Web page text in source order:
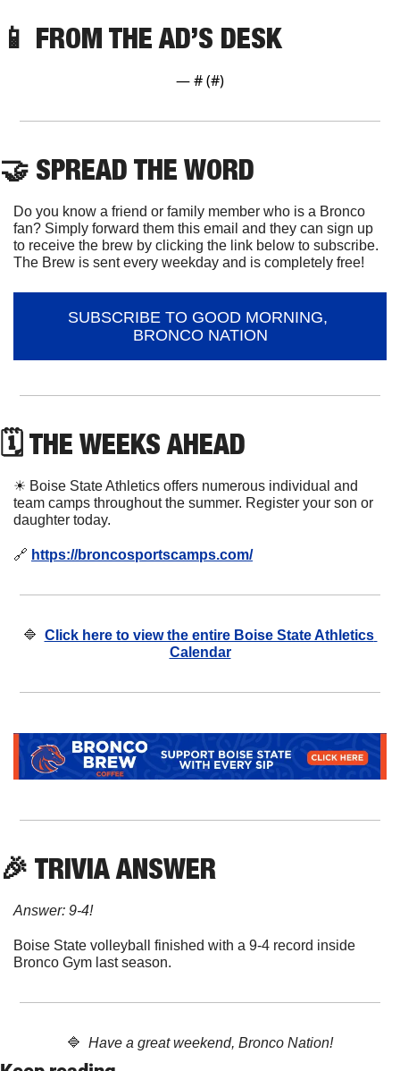
📱 FROM THE AD’S DESK
— # (#)
🤝 SPREAD THE WORD
Do you know a friend or family member who is a Bronco
fan? Simply forward them this email and they can sign up
to receive the brew by clicking the link below to subscribe.
The Brew is sent every weekday and is completely free!
SUBSCRIBE TO GOOD MORNING,
BRONCO NATION
🗓 THE WEEKS AHEAD
☀ Boise State Athletics offers numerous individual and
team camps throughout the summer. Register your son or
daughter today.
🔗 https://broncosportscamps.com/
🔷 Click here to view the entire Boise State Athletics
Calendar
🎉 TRIVIA ANSWER
Answer: 9-4!
Boise State volleyball finished with a 9-4 record inside
Bronco Gym last season.
🔷
  Have a great weekend, Bronco Nation!